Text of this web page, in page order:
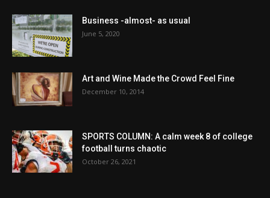
Business -almost- as usual
June 5, 2020
Art and Wine Made the Crowd Feel Fine
December 10, 2014
SPORTS COLUMN: A calm week 8 of college
football turns chaotic
October 26, 2021